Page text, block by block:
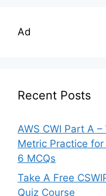
Ad
Recent Posts
AWS CWI Part A
Metric Practice
6 MCQs
Take A Free
Quiz Course